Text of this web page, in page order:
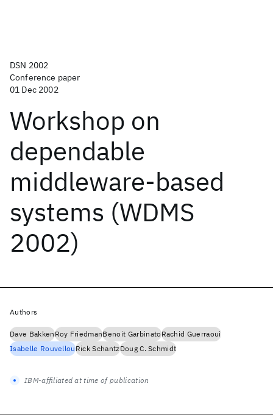
DSN 2002
Conference paper
01 Dec 2002
Workshop on
dependable
middleware-based
systems (WDMS
2002)
Authors
Dave BakkenRoy FriedmanBenoit GarbinatoRachid Guerraoui
Isabelle RouvellouRick SchantzDoug C. Schmidt
IBM-affiliated at time of publication